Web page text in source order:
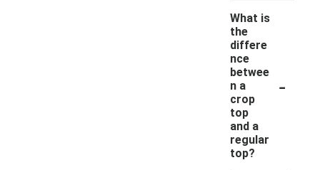
What is
the
differe
nce
betwee
n a
crop
top
and a
regular
top?
-